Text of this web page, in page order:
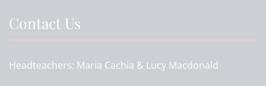
Contact Us
Headteachers Maria Cachia & Lucy Macdonald